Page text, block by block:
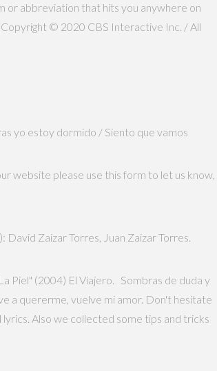
or abbreviation that hits you anywhere on
© 2020 CBS Interactive Inc. / All
yo estoy dormido / Siento que vamos
website please use this form to let us know,
Zaizar Torres, Juan Zaizar Torres.
Piel" (2004) El Viajero. Sombras de duda y
a quererme, vuelve mi amor. Don't hesitate
Also we collected some tips and tricks